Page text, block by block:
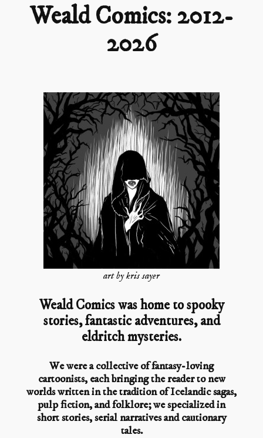
Weald Comics: 2012-
2026
art by kris sayer
Weald Comics was home to spooky
stories, fantastic adventures, and
eldritch mysteries.
We were a collective of fantasy-loving
cartoonists, each bringing the reader to new
worlds written in the tradition of Icelandic sagas,
pulp fiction, and folklore; we specialized in
short stories, serial narratives and cautionary
tales.